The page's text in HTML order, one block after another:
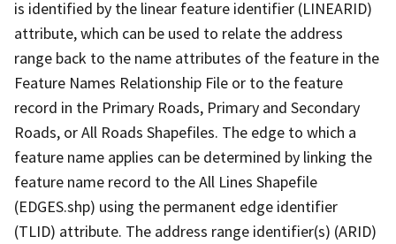
is identified by the linear feature identifier (LINEARID)
attribute, which can be used to relate the address
range back to the name attributes of the feature in the
Feature Names Relationship File or to the feature
record in the Primary Roads, Primary and Secondary
Roads, or All Roads Shapefiles. The edge to which a
feature name applies can be determined by linking the
feature name record to the All Lines Shapefile
(EDGES.shp) using the permanent edge identifier
(TLID) attribute. The address range identifier(s) (ARID)